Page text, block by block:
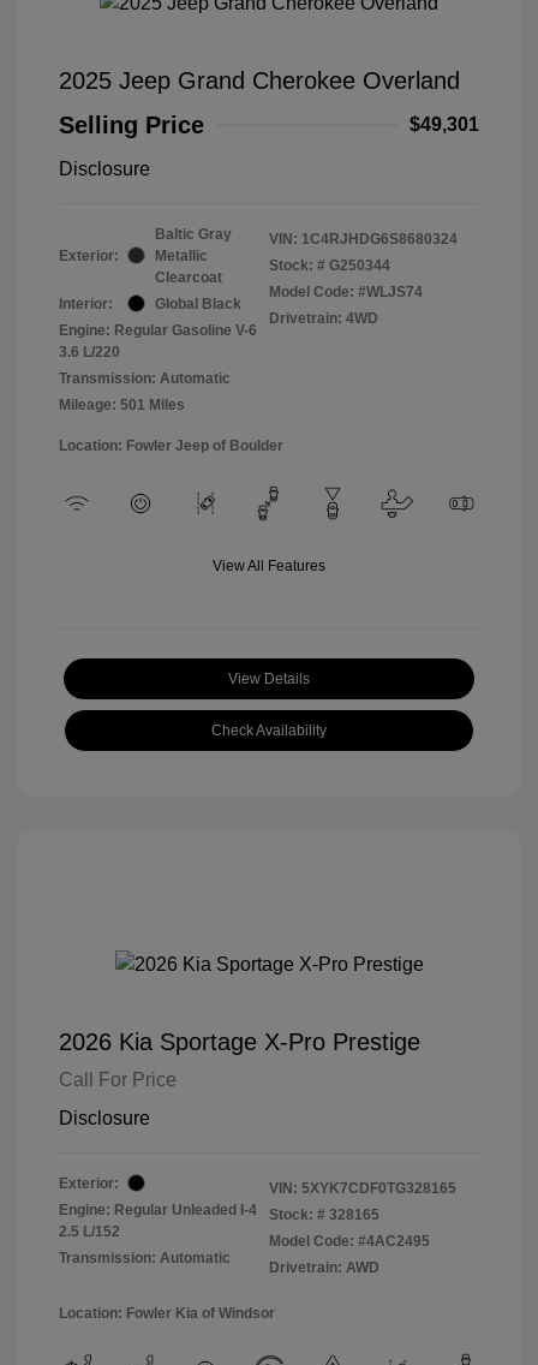
2025 Jeep Grand Cherokee Overland
Selling Price
$49,301
Disclosure
Exterior:
Baltic Gray
Metallic
Clearcoat
Interior:
Global Black
Engine: Regular Gasoline V-6
3.6 L/220
Transmission: Automatic
Mileage: 501 Miles
VIN: 1C4RJHDG6S8680324
Stock: # G250344
Model Code: #WLJS74
Drivetrain: 4WD
Location: Fowler Jeep of Boulder
View All Features
View Details
Check Availability
2026 Kia Sportage X-Pro Prestige
Call For Price
Disclosure
Exterior:
Engine: Regular Unleaded I-4
2.5 L/152
Transmission: Automatic
VIN: 5XYK7CDF0TG328165
Stock: # 328165
Model Code: #4AC2495
Drivetrain: AWD
Location: Fowler Kia of Windsor